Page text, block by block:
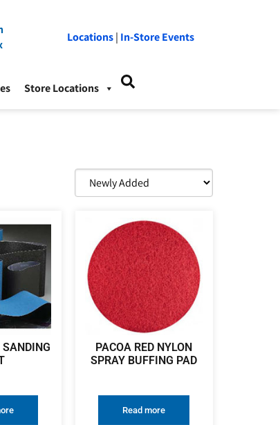
Locations| In-Store Events
Store Locations
SANDING
PACOA RED NYLON
SPRAY BUFFING PAD
Read more